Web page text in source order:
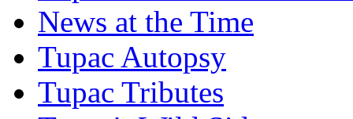
News at the Time
Tupac Autopsy
Tupac Tributes